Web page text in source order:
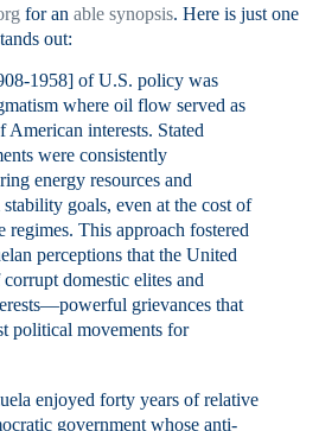
for an able synopsis. Here is just one
out:
1958] of U.S. policy was
where oil flow served as
American interests. Stated
were consistently
energy resources and
goals, even at the cost of
regimes. This approach fostered
perceptions that the United
domestic elites and
grievances that
political movements for
enjoyed forty years of relative
government whose anti-